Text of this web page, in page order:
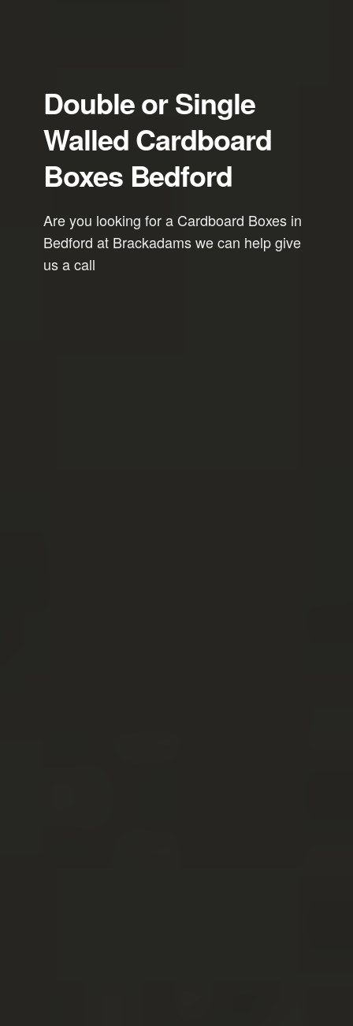
Double or Single
Walled Cardboard
Boxes Bedford
Are you looking for a Cardboard Boxes in
Bedford at Brackadams we can help give
us a call